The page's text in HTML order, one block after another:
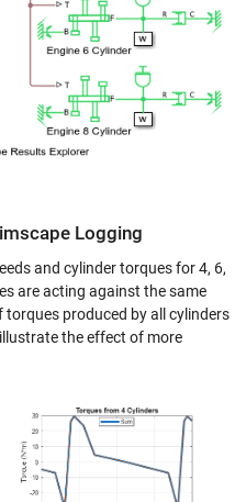
Logging
and cylinder torques for 4, 6,
are acting against the same
produced by all cylinders
the effect of more